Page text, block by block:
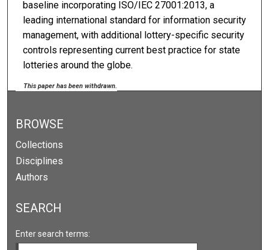
baseline incorporating ISO/IEC 27001:2013, a
leading international standard for information security
management, with additional lottery-specific security
controls representing current best practice for state
lotteries around the globe.
This paper has been withdrawn.
BROWSE
Collections
Disciplines
Authors
SEARCH
Enter search terms: